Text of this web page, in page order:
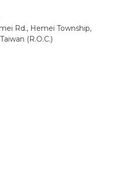
Rd., Hemei Township,
(R.O.C.)